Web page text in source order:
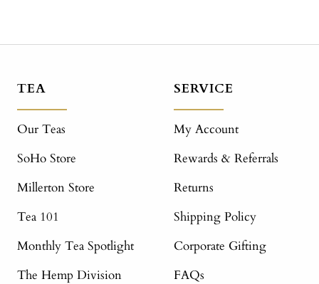
TEA
Our Teas
SoHo Store
Millerton Store
Tea 101
Monthly Tea Spotlight
The Hemp Division
SERVICE
My Account
Rewards & Referrals
Returns
Shipping Policy
Corporate Gifting
FAQs